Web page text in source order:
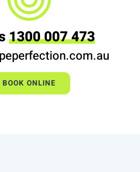
1300 007 473
BOOK ONLINE